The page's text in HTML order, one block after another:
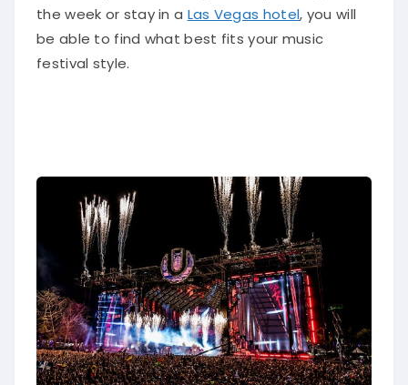
the week or stay in a Las Vegas hotel, you will
be able to find what best fits your music
festival style.